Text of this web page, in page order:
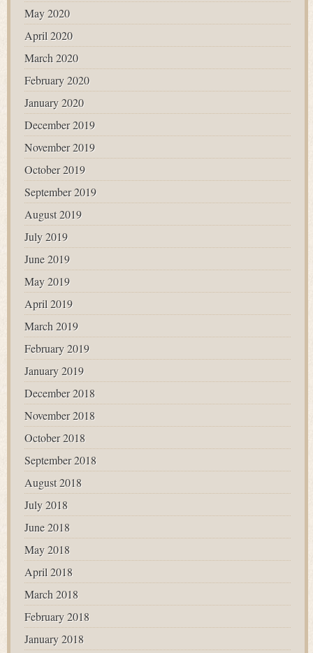
May 2020
April 2020
March 2020
February 2020
January 2020
December 2019
November 2019
October 2019
September 2019
August 2019
July 2019
June 2019
May 2019
April 2019
March 2019
February 2019
January 2019
December 2018
November 2018
October 2018
September 2018
August 2018
July 2018
June 2018
May 2018
April 2018
March 2018
February 2018
January 2018